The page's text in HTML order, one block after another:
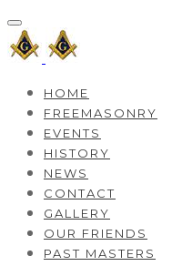
HOME
FREEMASONRY
EVENTS
HISTORY
NEWS
CONTACT
GALLERY
OUR FRIENDS
PAST MASTERS